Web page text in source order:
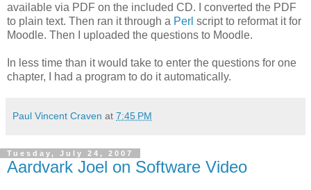
available via PDF on the included CD. I converted the PDF
to plain text. Then ran it through a Perl script to reformat it for
Moodle. Then I uploaded the questions to Moodle.
In less time than it would take to enter the questions for one
chapter, I had a program to do it automatically.
Paul Vincent Craven at 7:45 PM
Tuesday, July 24, 2007
Aardvark Joel on Software Video